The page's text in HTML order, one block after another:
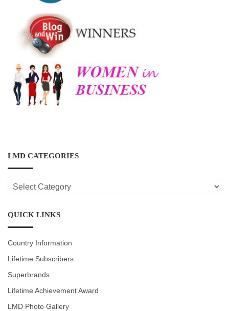
LMD CATEGORIES
LMD
CATEGORIES
QUICK LINKS
Country Information
Lifetime Subscribers
Superbrands
Lifetime Achievement Award
LMD Photo Gallery